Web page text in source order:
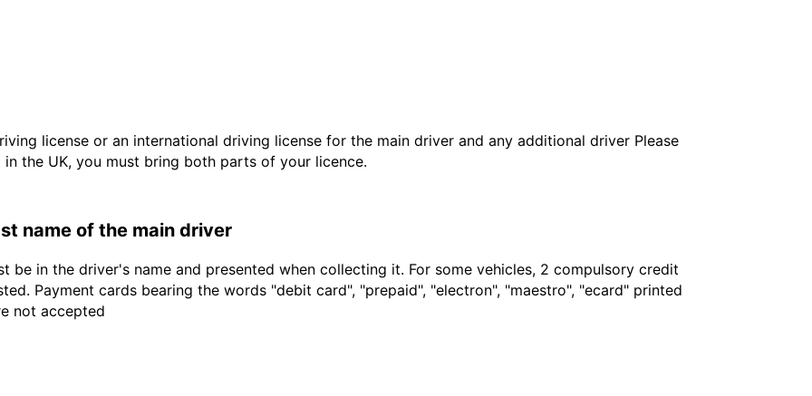
license or an international driving license for the main driver and any additional driver Please
the UK, you must bring both parts of your licence.
name of the main driver
be in the driver's name and presented when collecting it. For some vehicles, 2 compulsory credit
Payment cards bearing the words "debit card", "prepaid", "electron", "maestro", "ecard" printed
not accepted